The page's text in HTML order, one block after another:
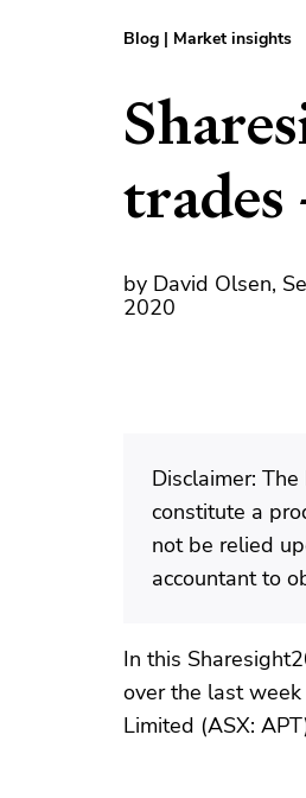
Blog | Market insights
by David Olsen,
2020
Disclaimer:
constitute a
not be relied
accountant to
In this
over the last
Limited (ASX: